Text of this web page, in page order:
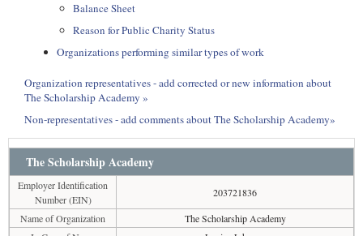
Balance Sheet
Reason for Public Charity Status
Organizations performing similar types of work
Organization representatives - add corrected or new information about
The Scholarship Academy »
Non-representatives - add comments about The Scholarship Academy»
The Scholarship Academy
Employer Identification
Number (EIN)
203721836
Name of Organization
The Scholarship Academy